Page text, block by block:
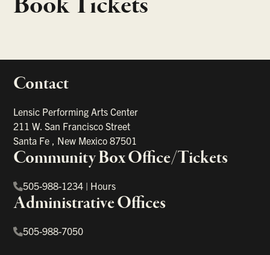
Contact
Lensic Performing Arts Center
211 W. San Francisco Street
Santa Fe
New Mexico87501
Community Box Office/Tickets
505-988-1234 | Hours
Administrative Offices
505-988-7050
links